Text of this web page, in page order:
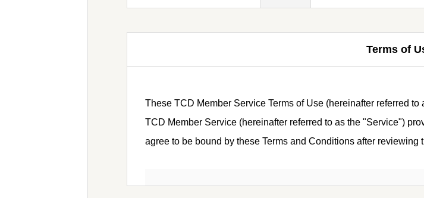
Terms of
These TCD Member Service Terms of Use (hereinafter referred
TCD Member Service (hereinafter referred to as the "Service")
agree to be bound by these Terms and Conditions after reviewing